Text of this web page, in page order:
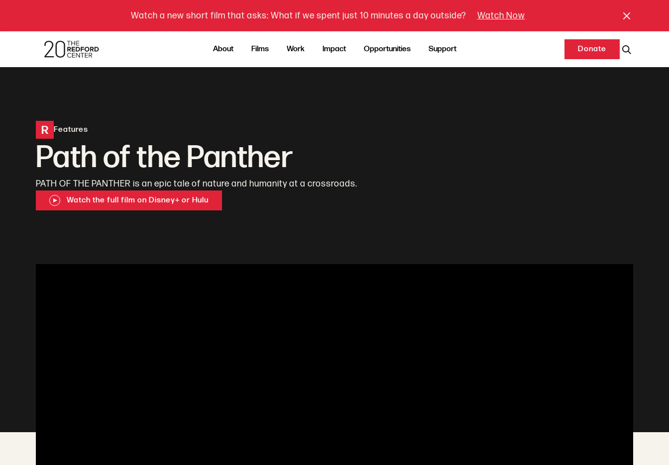
Watch a new short film that asks: What if we spent just 10 minutes a day outside? Watch Now
About Films Work Impact Opportunities Support Donate
R Features
Path of the Panther
PATH OF THE PANTHER is an epic tale of nature and humanity at a crossroads.
Watch the full film on Disney+ or Hulu